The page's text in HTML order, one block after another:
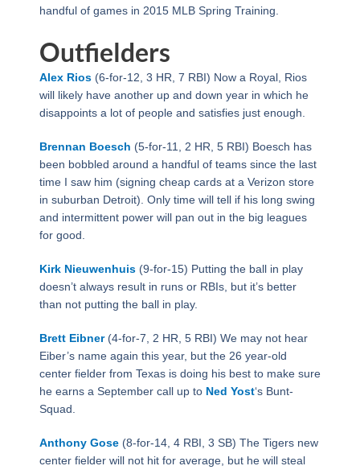
handful of games in 2015 MLB Spring Training.
Outfielders
Alex Rios(6-for-12, 3 HR, 7 RBI) Now a Royal, Rios
will likely have another up and down year in which he
disappoints a lot of people and satisfies just enough.
Brennan Boesch (5-for-11, 2 HR, 5 RBI) Boesch has
been bobbled around a handful of teams since the last
time I saw him (signing cheap cards at a Verizon store
in suburban Detroit). Only time will tell if his long swing
and intermittent power will pan out in the big leagues
for good.
Kirk Nieuwenhuis(9-for-15) Putting the ball in play
doesn’t always result in runs or RBIs, but it’s better
than not putting the ball in play.
Brett Eibner(4-for-7, 2 HR, 5 RBI) We may not hear
Eiber’s name again this year, but the 26 year-old
center fielder from Texas is doing his best to make sure
he earns a September call up to Ned Yost‘s Bunt-
Squad.
Anthony Gose(8-for-14, 4 RBI, 3 SB) The Tigers new
center fielder will not hit for average, but he will steal